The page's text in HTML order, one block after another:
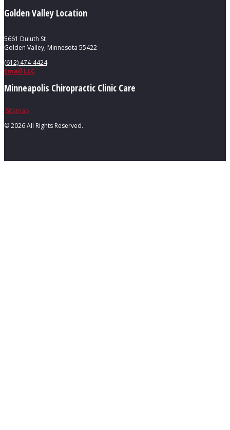
Golden Valley Location
5661 Duluth St
Golden Valley, Minnesota 55422
(612) 474-4424
Email LLC
Minneapolis Chiropractic Clinic Care
Sitemap
©2026 All Rights Reserved.